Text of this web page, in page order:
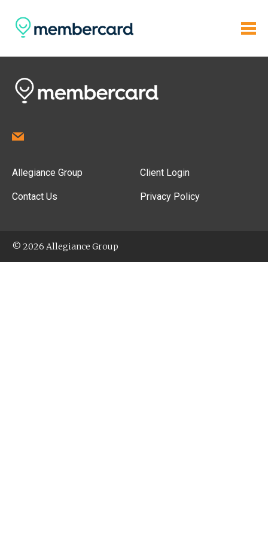
Allegiance Group
Contact Us
Client Login
Privacy Policy
© 2026 Allegiance Group